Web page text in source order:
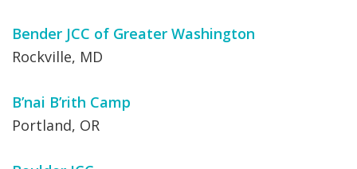
Bender JCC of Greater Washington
Rockville, MD
B’nai B’rith Camp
Portland, OR